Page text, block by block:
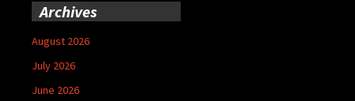
Archives
August 2026
July 2026
June 2026